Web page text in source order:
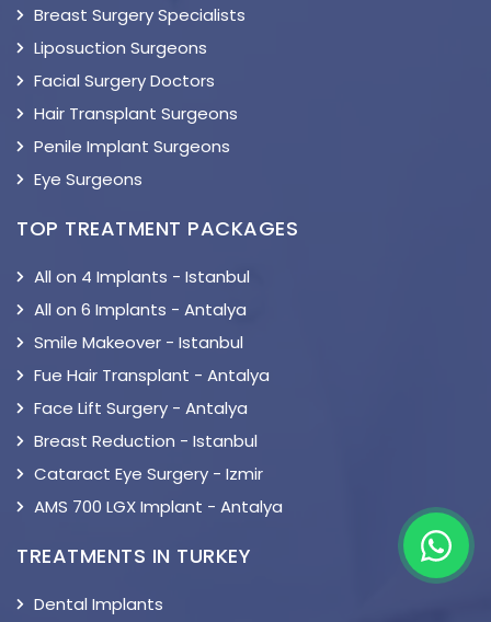
Breast Surgery Specialists
Liposuction Surgeons
Facial Surgery Doctors
Hair Transplant Surgeons
Penile Implant Surgeons
Eye Surgeons
TOP TREATMENT PACKAGES
All on 4 Implants - Istanbul
All on 6 Implants - Antalya
Smile Makeover - Istanbul
Fue Hair Transplant - Antalya
Face Lift Surgery - Antalya
Breast Reduction - Istanbul
Cataract Eye Surgery - Izmir
AMS 700 LGX Implant - Antalya
TREATMENTS IN TURKEY
Dental Implants